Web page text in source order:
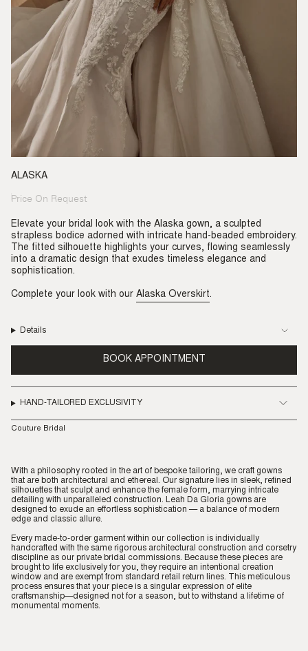
ALASKA
Regular
Price On Request
Elevate your bridal look with the Alaska gown, a sculpted
strapless bodice adorned with intricate hand-beaded embroidery.
The fitted silhouette highlights your curves, flowing seamlessly
into a dramatic design that exudes timeless elegance and
sophistication.
Complete your look with our Alaska Overskirt.
Details
BOOK APPOINTMENT
HAND-TAILORED EXCLUSIVITY
Couture Bridal
With a philosophy rooted in the art of bespoke tailoring, we craft gowns
that are both architectural and ethereal. Our signature lies in sleek, refined
silhouettes that sculpt and enhance the female form, marrying intricate
detailing with unparalleled construction. Leah Da Gloria gowns are
designed to exude an effortless sophistication — a balance of modern
edge and classic allure.
Every made-to-order garment within our collection is individually
handcrafted with the same rigorous architectural construction and corsetry
discipline as our private bridal commissions. Because these pieces are
brought to life exclusively for you, they require an intentional creation
window and are exempt from standard retail return lines. This meticulous
process ensures that your piece is a singular expression of elite
craftsmanship—designed not for a season, but to withstand a lifetime of
monumental moments.